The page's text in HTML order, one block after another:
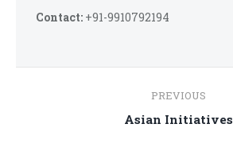
Contact: +91-9910792194
navigation
PREVIOUS
Previous
Asian Initiatives